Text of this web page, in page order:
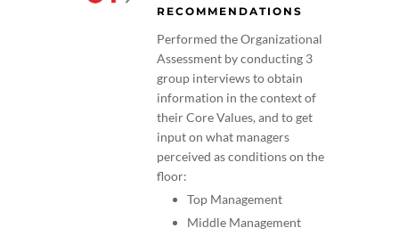
RECOMMENDATIONS
Performed the Organizational
Assessment by conducting 3
group interviews to obtain
information in the context of
their Core Values, and to get
input on what managers
perceived as conditions on the
floor:
Top Management
Middle Management